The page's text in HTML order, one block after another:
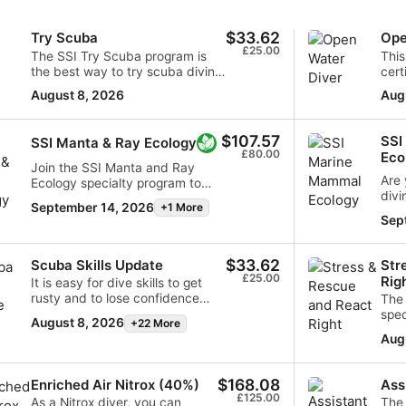
Try Scuba
The SSI Try Scuba program is
the best way to try scuba diving
for the first time. You will be in
confined water and well looked
after by your instructor, so you
unforgettable breaths
underwater and experience the
magic of scuba diving. At the
end of this short course, you will
have earned your SSI Try Scuba
undoubtedly want to go diving
adventures are waiting for you
and this course is where it all
begins. Start today!
August 8, 2026
$33.62
£25.00
SSI Manta & Ray Ecology
Join the SSI Manta and Ray
Ecology specialty program to
dip into the fascinating world of
diving with rays and gaining the
species. Gain an in-depth
understanding of how rays play
a crucial role in maintaining the
balance of healthy ocean
ecosystems and the efforts
required for the conservation of
these remarkable creatures.
the program, you will be
awarded the prestigious SSI
Manta & Ray Ecology Specialty
September 14, 2026 +1 More
$107.57
£80.00
Are
marine
creatures.
Scuba Skills Update
It is easy for dive skills to get
rusty and to lose confidence
when you have not dived for a
while. With the SSI Scuba Skills
the water and diving with ease in
no time. This scuba refresher
course allows you to review and
August 8, 2026 +22 More
$33.62
£25.00
The
and
Enriched Air Nitrox (40%)
As a Nitrox diver, you can
$168.08
£125.00
from different sources